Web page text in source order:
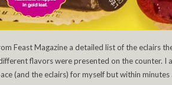
Feast Magazine a detailed list of the eclairs
flavors were presented on the counter.
(and the eclairs) for myself but within